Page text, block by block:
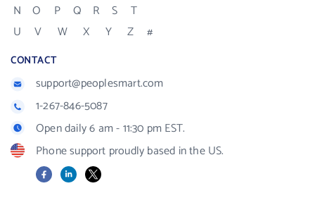
N
O P Q R S
T
U
V W X Y Z #
CONTACT
support@peoplesmart.com
1-267-846-5087
Open daily 6 am - 11:30 pm EST.
Phone support proudly based in the US.
FacebookLinkedIn
X